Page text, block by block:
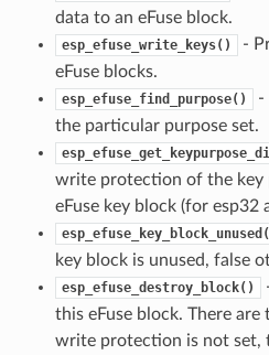
data to an eFuse block.
esp_efuse_write_keys()
-
eFuse blocks.
esp_efuse_find_purpose()
-
the particular purpose set.
write protection of the key
eFuse key block (for esp32
key block is unused, false
esp_efuse_destroy_block()
this eFuse block. There
write protection is not set,